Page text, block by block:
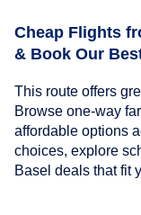
Cheap Flights
& Book Our
This route offers
Browse one-way
affordable options
choices, explore
Basel deals that fit